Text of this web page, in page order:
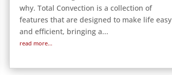
why. Total Convection is a collection of
features that are designed to make life easy
and efficient, bringing a...
read more...